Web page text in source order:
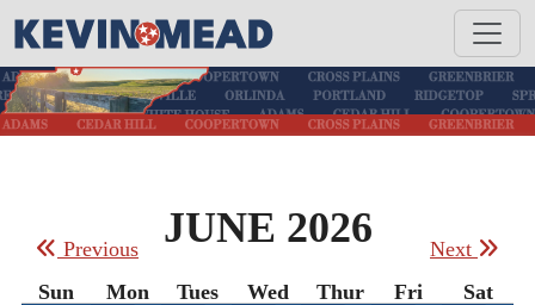
JUNE 2026
Previous
Next
Sun
Mon Tues Wed Thur Fri
Sat